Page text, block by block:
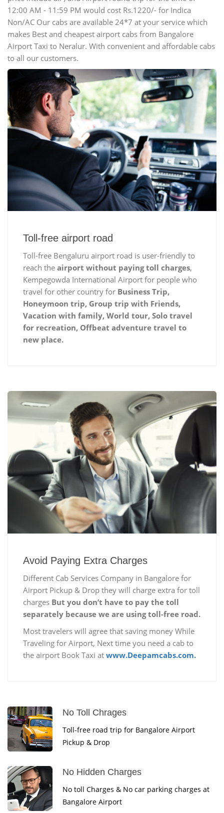
12:00 AM - 11:59 PM would cost Rs.1220/- for Indica
Non/AC Our cabs are available 24*7 at your service which
makes Best and cheapest airport cabs from Bangalore
Airport Taxi to Neralur. With convenient and affordable cabs
to all our customers.
Toll-free airport road
Toll-free Bengaluru airport road is user-friendly to
reach the airport without paying toll charges,
Kempegowda International Airport for people who
travel for other country for Business Trip,
Honeymoon trip, Group trip with Friends,
Vacation with family, World tour, Solo travel
for recreation, Offbeat adventure travel to
new place.
Avoid Paying Extra Charges
Different Cab Services Company in Bangalore for
Airport Pickup & Drop they will charge extra for toll
charges But you don’t have to pay the toll
separately because we are using toll-free road.
Most travelers will agree that saving money While
Traveling for Airport, Next time you need a cab to
the airport Book Taxi at www.Deepamcabs.com.
No Toll Chrages
Toll-free road trip for Bangalore Airport
Pickup & Drop
No Hidden Charges
No toll Charges & No car parking charges at
Bangalore Airport